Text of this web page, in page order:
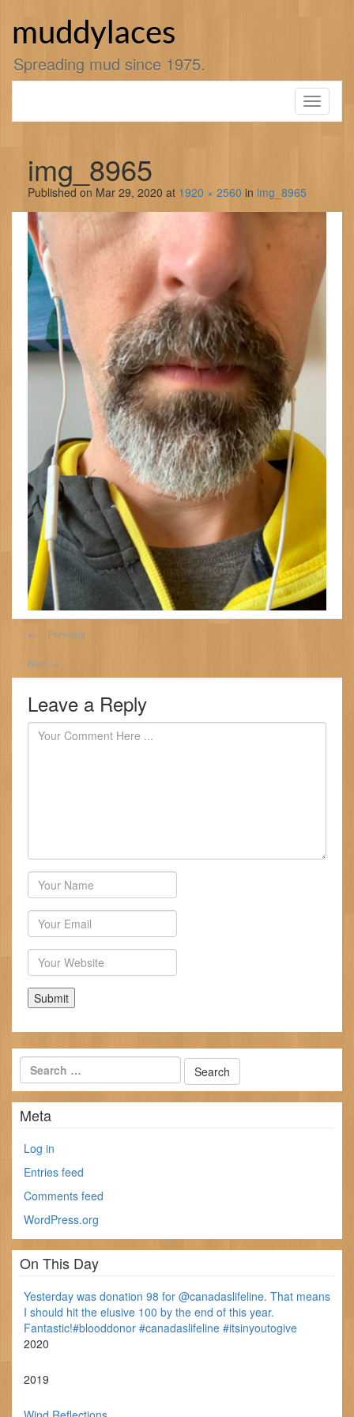
muddylaces
Spreading mud since 1975.
Toggle
img_8965
Published on Mar 29, 2020 at 1920 × 2560 in img_8965
← Previous
Next →
Leave a Reply
Author
Email
Website
Meta
Log in
Entries feed
Comments feed
WordPress.org
On This Day
Yesterday was donation 98 for @canadaslifeline. That means
I should hit the elusive 100 by the end of this year.
Fantastic!#blooddonor #canadaslifeline #itsinyoutogive
2020
2019